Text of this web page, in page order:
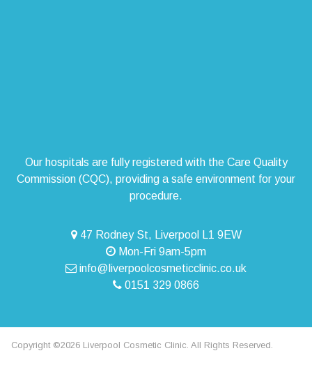
Our hospitals are fully registered with the Care Quality
Commission (CQC), providing a safe environment for your
procedure.
47 Rodney St, Liverpool L1 9EW
Mon-Fri 9am-5pm
info@liverpoolcosmeticclinic.co.uk
0151 329 0866
Copyright ©2026 Liverpool Cosmetic Clinic. All Rights Reserved.